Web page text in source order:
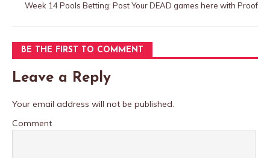
Week 14 Pools Betting: Post Your DEAD games here with Proof
BE THE FIRST TO COMMENT
Leave a Reply
Your email address will not be published.
Comment